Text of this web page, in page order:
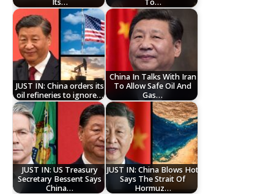
JUST IN: China orders its
oil refineries to ignore…
China In Talks With Iran
To Allow Safe Oil And
Gas…
JUST IN: US Treasury
Secretary Bessent Says
China…
JUST IN: China Blows Hot
Says The Strait Of
Hormuz…